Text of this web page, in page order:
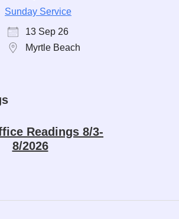
Sunday Service
13 Sep 26
Myrtle Beach
Readings 8/3-
8/2026